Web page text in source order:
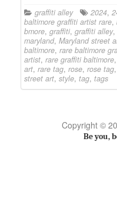
graffiti alley 2024,
baltimore graffiti artist rare,
bmore, graffiti, graffiti alley,
maryland, Maryland street
baltimore, rare baltimore
artist, rare graffiti baltimore,
art, rare tag, rose, rose tag,
street art, style, tag, tags
Copyright ©
Be you,